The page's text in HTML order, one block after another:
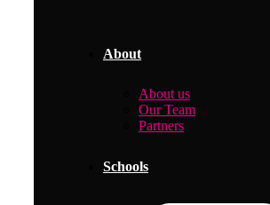
About
About us
Our Team
Partners
Schools